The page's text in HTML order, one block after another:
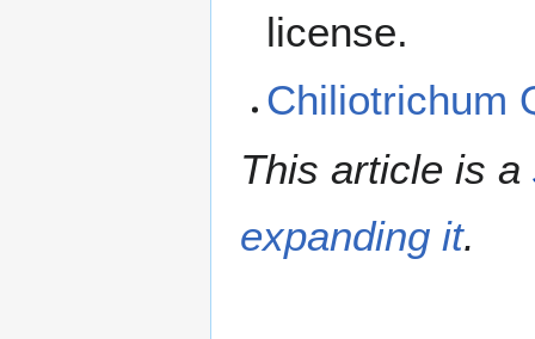
license.
Chiliotrichum
This article is a
expanding it.